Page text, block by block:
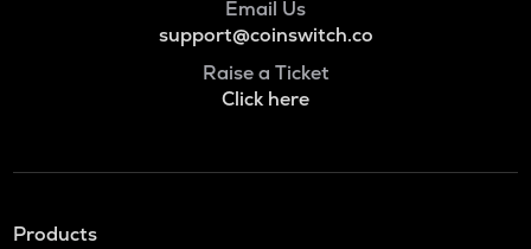
Email Us
support@coinswitch.co
Raise a Ticket
Click here
Products